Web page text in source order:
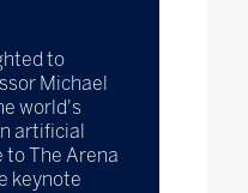
to
Michael
world's
artificial
The Arena
keynote